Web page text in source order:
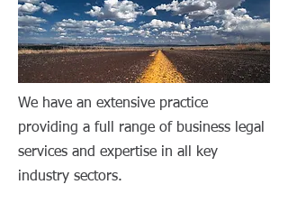
We have an extensive practice
providing a full range of business legal
services and expertise in all key
industry sectors.​